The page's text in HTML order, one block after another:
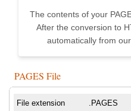
The contents of your
After the conversion to
automatically from
PAGES File
File extension .PAGES